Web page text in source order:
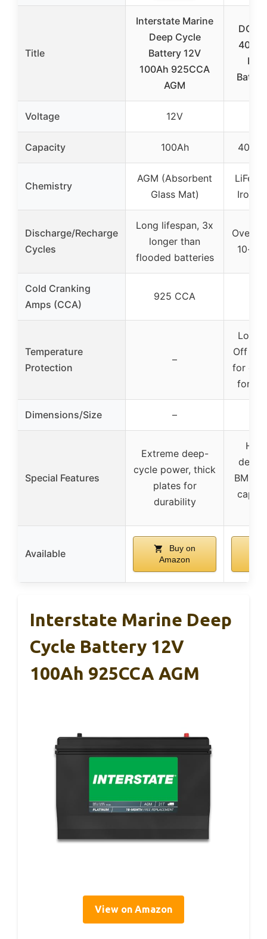
Title
Interstate Marine
Deep Cycle
Battery 12V
100Ah 925CCA
AGM
DC
Voltage 12V
Capacity 100Ah
Chemistry
AGM (Absorbent
Glass Mat)
Iron
Discharge/Recharge
Cycles
Long lifespan, 3x
longer than
flooded batteries
Over
10-
Cold Cranking
Amps (CCA)
925 CCA
Temperature
Protection
–
Low
Off
for
for
Dimensions/Size –
Special Features
Extreme deep-
cycle power, thick
plates for
durability
BMS,
Available
Buy on
Amazon
Interstate Marine Deep
Cycle Battery 12V
100Ah 925CCA AGM
View on Amazon